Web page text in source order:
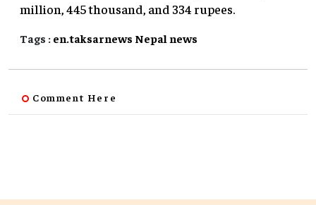
million, 445 thousand, and 334 rupees.
Tags : en.taksarnews Nepal news
Comment Here